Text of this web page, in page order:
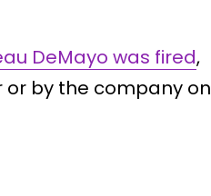
DeMayo was fired,
by the company on